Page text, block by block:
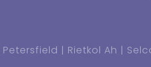
Petersfield Rietkol Ah